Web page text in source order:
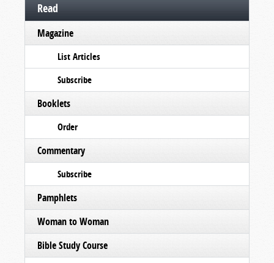
Read
Magazine
List Articles
Subscribe
Booklets
Order
Commentary
Subscribe
Pamphlets
Woman to Woman
Bible Study Course